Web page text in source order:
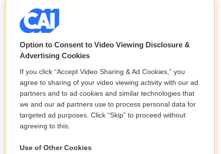
Option to Consent to Video Viewing Disclosure &
Advertising Cookies
If you click “Accept Video Sharing & Ad Cookies,” you
agree to sharing of your video viewing activity with our ad
partners and to ad cookies and similar technologies that
we and our ad partners use to process personal data for
targeted ad purposes. Click “Skip” to proceed without
agreeing to this.
Use of Other Cookies